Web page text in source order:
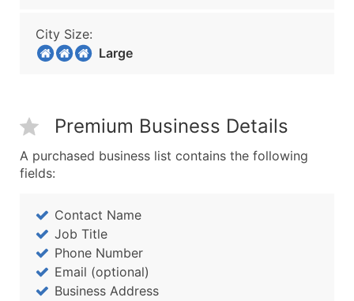
City Size:
Large
Premium Business Details
A purchased business list contains the following
fields:
Contact Name
Job Title
Phone Number
Email (optional)
Business Address